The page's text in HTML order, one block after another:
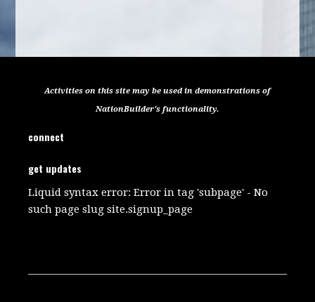
Activities on this site may be used in demonstrations of
NationBuilder's functionality.
connect
get updates
Liquid syntax error: Error in tag 'subpage' - No
such page slug site.signup_page